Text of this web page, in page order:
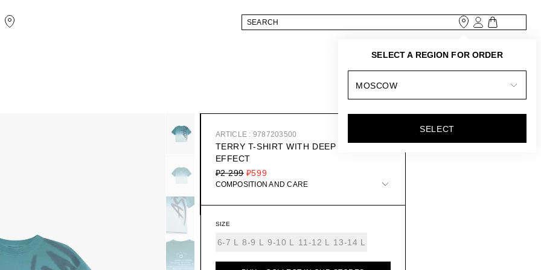
ARTICLE : 9787203500
TERRY T-SHIRT WITH DEEP DYED
EFFECT
₽599
₽2 299
COMPOSITION AND CARE
SIZE
6-7 L 8-9 L 9-10 L 11-12 L 13-14 L
SELECT A REGION FOR ORDER
MOSCOW
SELECT